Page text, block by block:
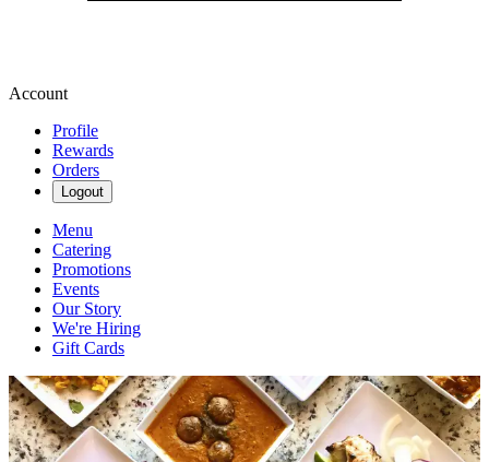
Account
Profile
Rewards
Orders
Logout
Menu
Catering
Promotions
Events
Our Story
We're Hiring
Gift Cards